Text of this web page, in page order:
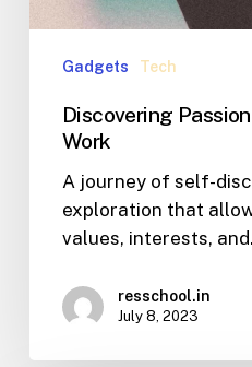
Gadgets Tech
Discovering
Work
A journey of self-
exploration that
values, interests,
resschool.in
July 8, 2023